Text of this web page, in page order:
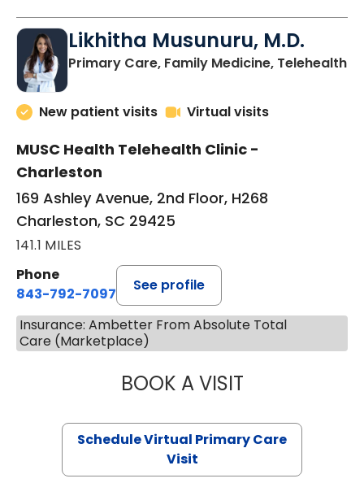
Likhitha Musunuru, M.D.
Primary Care, Family Medicine, Telehealthin
New patient visits Virtual visits
MUSC Health Telehealth Clinic -
Charleston
169 Ashley Avenue, 2nd Floor, H268
Charleston, SC 29425
141.1 MILES
Phone
843-792-7097
See profile
Insurance: Ambetter From Absolute Total
Care (Marketplace)
BOOK A VISITLIKHITHA
Schedule Virtual Primary Care
Visit